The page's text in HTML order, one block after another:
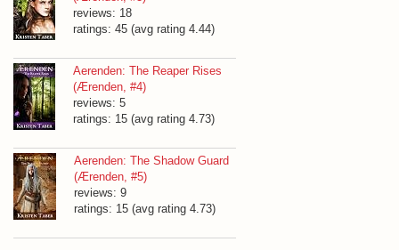
reviews: 18
ratings: 45 (avg rating 4.44)
Aerenden: The Reaper Rises
(Ærenden, #4)
reviews: 5
ratings: 15 (avg rating 4.73)
Aerenden: The Shadow Guard
(Ærenden, #5)
reviews: 9
ratings: 15 (avg rating 4.73)